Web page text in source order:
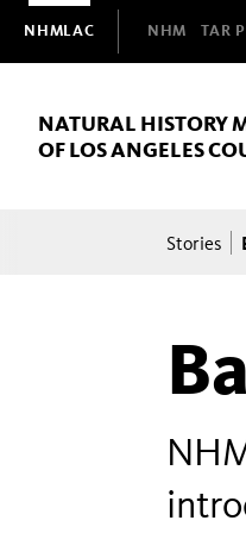
Domain
Navigation
NHMLAC NHM TAR
NATURAL HISTORY
OF LOS ANGELES
Stories